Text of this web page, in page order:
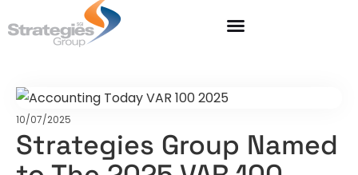
10/07/2025
Strategies Group Named